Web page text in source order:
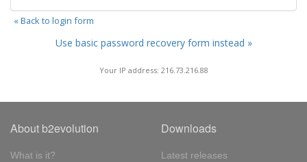
« Back to login form
Use basic password recovery form instead »
Your IP address: 216.73.216.88
About b2evolution
What is it?
Downloads
Latest releases